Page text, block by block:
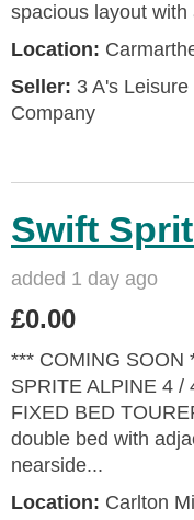
spacious layout
Location:
Seller: 3 A's
Company
Swift
added 1 day ago
£0.00
*** COMING SOON
SPRITE ALPINE 4 /
FIXED BED
double bed with
nearside...
Location: Carlton